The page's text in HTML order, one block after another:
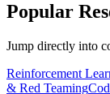
Popular
Jump directly into
Reinforcement
& Red Teaming